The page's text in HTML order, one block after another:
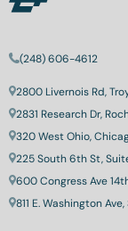
(248) 606-4612
2800 Livernois Rd,
2831 Research Dr,
320 West Ohio,
225 South 6th St,
600 Congress Ave
811 E. Washington